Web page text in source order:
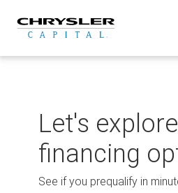
content
Let's
financing
See if you prequalify in